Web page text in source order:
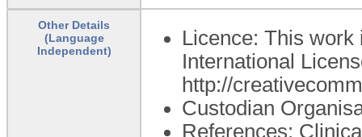
Other Details
(Language
Independent)
Licence: This
International
http://
Custodian
References: